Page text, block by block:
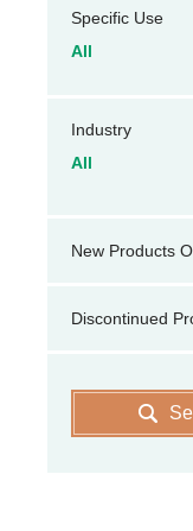
Specific Use
All
Industry
All
New Products
Discontinued